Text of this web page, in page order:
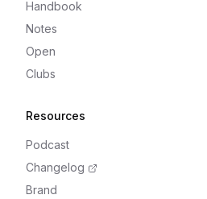
Handbook
Notes
Open
Clubs
Resources
Podcast
Changelog
Brand